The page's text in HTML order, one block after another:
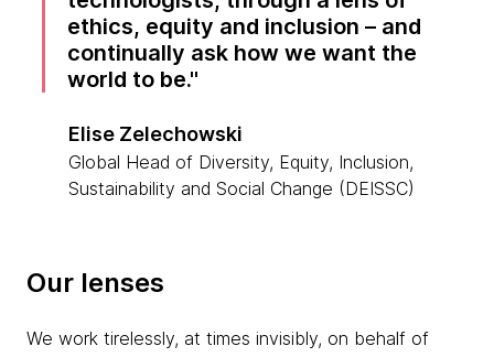
ethics, equity and inclusion – and
continually ask how we want the
world to be.
Elise Zelechowski
Global Head of Diversity, Equity, Inclusion,
Sustainability and Social Change (DEISSC)
Our lenses
We work tirelessly, at times invisibly, on behalf of